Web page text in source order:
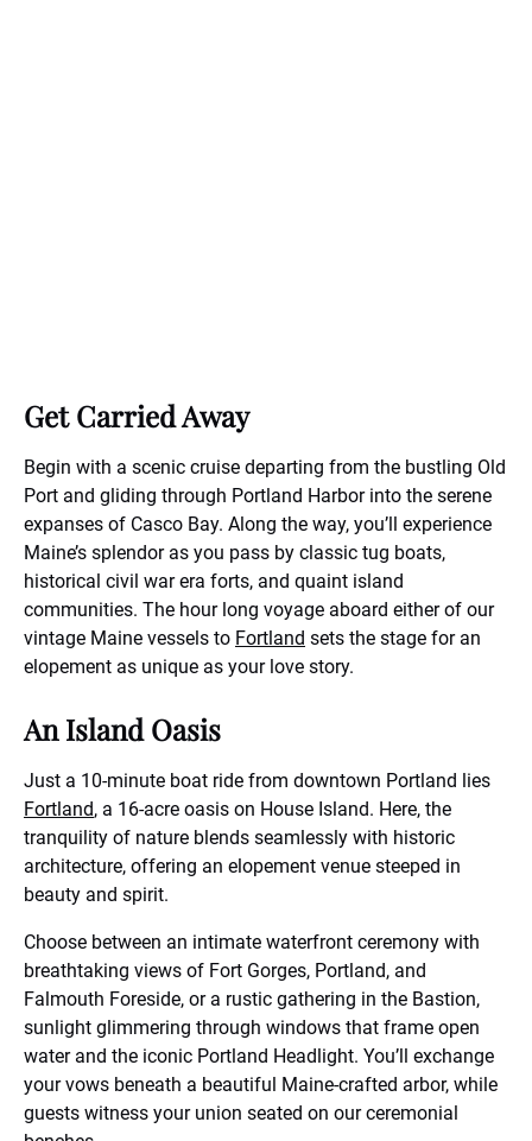
Get Carried Away
Begin with a scenic cruise departing from the bustling Old
Port and gliding through Portland Harbor into the serene
expanses of Casco Bay. Along the way, you’ll experience
Maine’s splendor as you pass by classic tug boats,
historical civil war era forts, and quaint island
communities. The hour long voyage aboard either of our
vintage Maine vessels to Fortland sets the stage for an
elopement as unique as your love story.
An Island Oasis
Just a 10-minute boat ride from downtown Portland lies
Fortland, a 16-acre oasis on House Island. Here, the
tranquility of nature blends seamlessly with historic
architecture, offering an elopement venue steeped in
beauty and spirit.
Choose between an intimate waterfront ceremony with
breathtaking views of Fort Gorges, Portland, and
Falmouth Foreside, or a rustic gathering in the Bastion,
sunlight glimmering through windows that frame open
water and the iconic Portland Headlight. You’ll exchange
your vows beneath a beautiful Maine-crafted arbor, while
guests witness your union seated on our ceremonial